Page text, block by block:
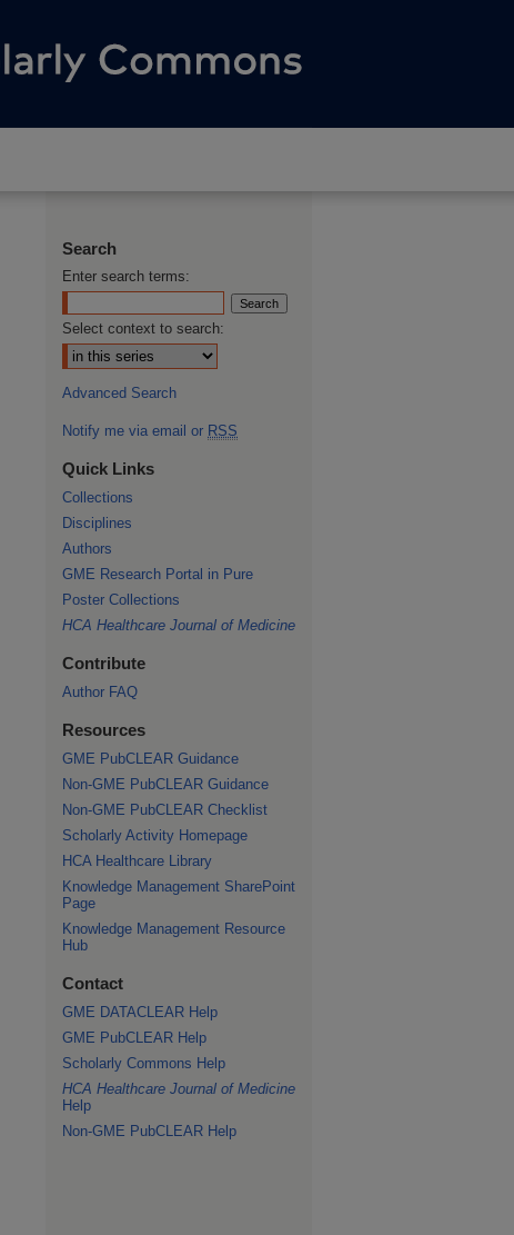
Search
Enter search terms:
Select context to search:
Advanced Search
Notify me via email or RSS
Quick Links
Collections
Disciplines
Authors
GME Research Portal in Pure
Poster Collections
HCA Healthcare Journal of Medicine
Contribute
Author FAQ
Resources
GME PubCLEAR Guidance
Non-GME PubCLEAR Guidance
Non-GME PubCLEAR Checklist
Scholarly Activity Homepage
HCA Healthcare Library
Knowledge Management SharePoint
Page
Knowledge Management Resource
Hub
Contact
GME DATACLEAR Help
GME PubCLEAR Help
Scholarly Commons Help
HCA Healthcare Journal of Medicine
Help
Non-GME PubCLEAR Help